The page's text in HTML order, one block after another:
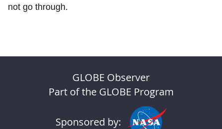
not go through.
GLOBE Observer
Part of the GLOBE Program
Sponsored by: